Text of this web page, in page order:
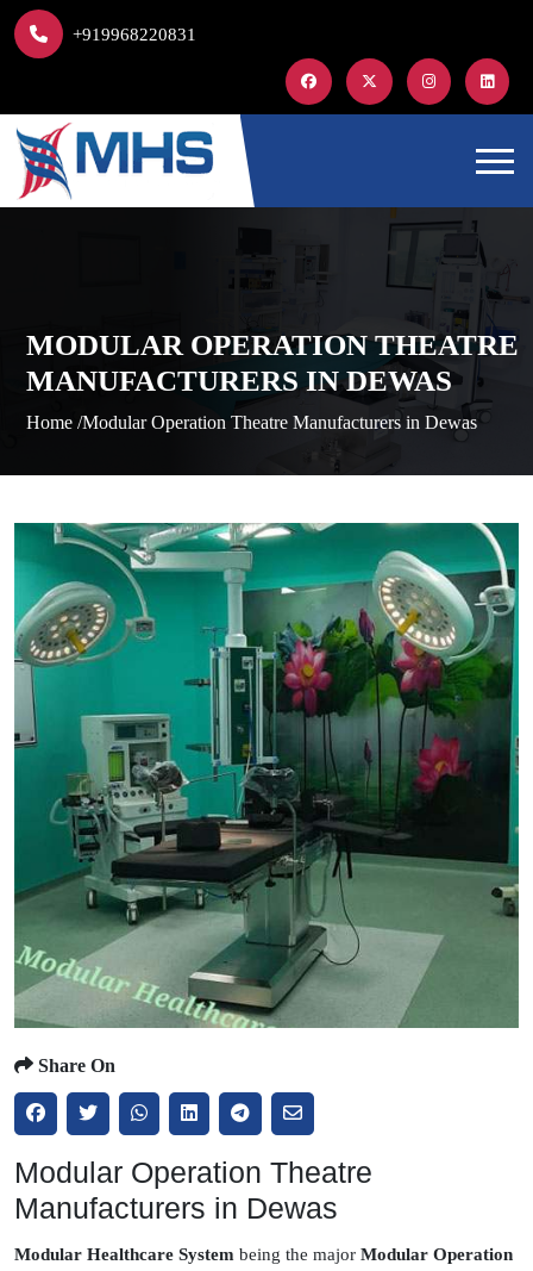
+919968220831
MODULAR OPERATION THEATRE
MANUFACTURERS IN DEWAS
Home /Modular Operation Theatre Manufacturers in Dewas
Share On
Modular Operation Theatre
Manufacturers in Dewas
Modular Healthcare System being the major Modular Operation